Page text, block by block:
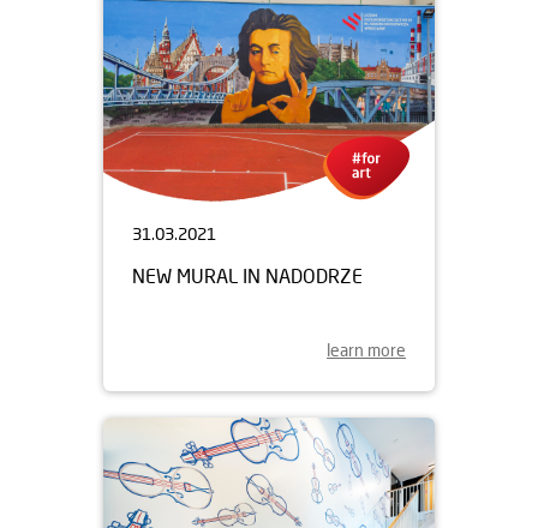
31.03.2021
NEW MURAL IN NADODRZE
learn more